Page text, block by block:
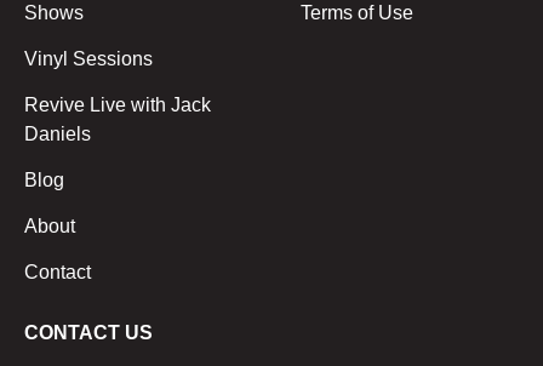
Shows
Vinyl Sessions
Revive Live with Jack
Daniels
Blog
About
Contact
Terms of Use
CONTACT US